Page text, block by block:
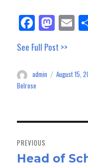
Fa
ce
bo
ok
M
as
to
do
E
m
See Full Post >>
Author
admin
Posted
August 15,
Belrose
navigation
PREVIOUS
Previous
Head of